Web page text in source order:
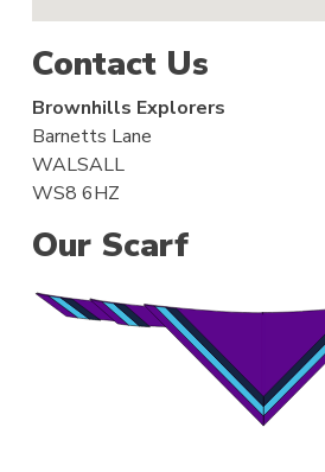
Contact Us
Brownhills Explorers
Barnetts Lane
WALSALL
WS8 6HZ
Our Scarf